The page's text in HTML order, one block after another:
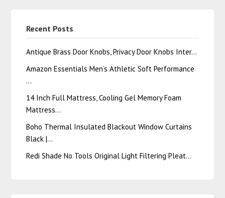
Recent Posts
Antique Brass Door Knobs, Privacy Door Knobs Inter…
Amazon Essentials Men’s Athletic Soft Performance
…
14 Inch Full Mattress, Cooling Gel Memory Foam
Mattress…
Boho Thermal Insulated Blackout Window Curtains
Black |…
Redi Shade No Tools Original Light Filtering Pleat…